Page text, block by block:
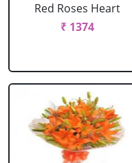
Red Roses Heart
₹ 1374